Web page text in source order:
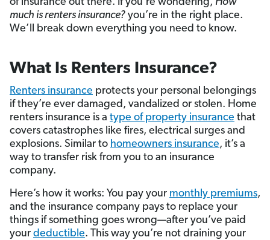
of insurance out there. If you’re wondering, How
much is renters insurance? you’re in the right place.
We’ll break down everything you need to know.
What Is Renters Insurance?
Renters insurance protects your personal belongings
if they’re ever damaged, vandalized or stolen. Home
renters insurance is a type of property insurance that
covers catastrophes like fires, electrical surges and
explosions. Similar to homeowners insurance, it’s a
way to transfer risk from you to an insurance
company.
Here’s how it works: You pay your monthly premiums,
and the insurance company pays to replace your
things if something goes wrong—after you’ve paid
your deductible. This way you’re not draining your